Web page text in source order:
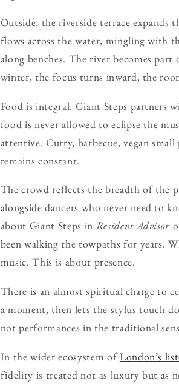
Outside, the riverside terrace expands
flows across the water, mingling with
along benches. The river becomes
winter, the focus turns inward, the
Food is integral. Giant Steps partners
food is never allowed to eclipse the
attentive. Curry, barbecue, vegan
remains constant.
The crowd reflects the breadth of the
alongside dancers who never need to
about Giant Steps in Resident Advisor
been walking the towpaths for years.
music. This is about presence.
There is an almost spiritual charge to
a moment, then lets the stylus touch
not performances in the traditional
In the wider ecosystem ofLondon’s
fidelity is treated not as luxury but as